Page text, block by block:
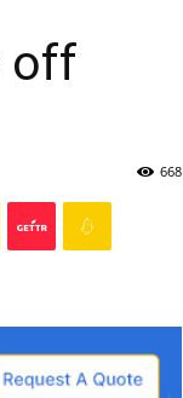
off
668